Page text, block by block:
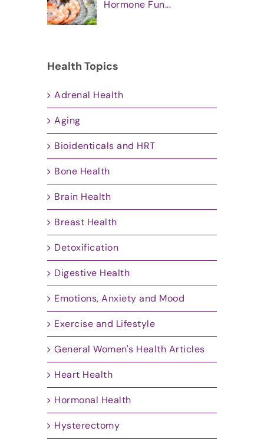
Hormone Fun...
Health Topics
Adrenal Health
Aging
Bioidenticals and HRT
Bone Health
Brain Health
Breast Health
Detoxification
Digestive Health
Emotions, Anxiety and Mood
Exercise and Lifestyle
General Women's Health Articles
Heart Health
Hormonal Health
Hysterectomy